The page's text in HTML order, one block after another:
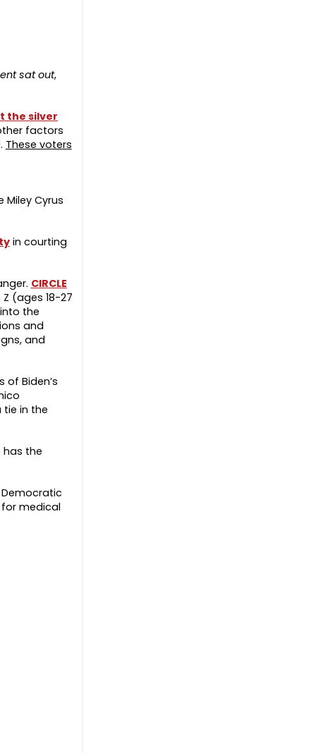
sat out,
the silver
factors
These voters
Cyrus
in courting
CIRCLE
(ages 18-27
the
and
and
of Biden’s
tie in the
the
medical